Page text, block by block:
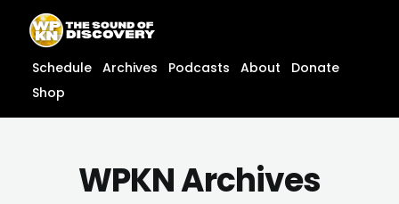
content
content
Schedule Archives Podcasts About
Donate
Shop
WPKN Archives